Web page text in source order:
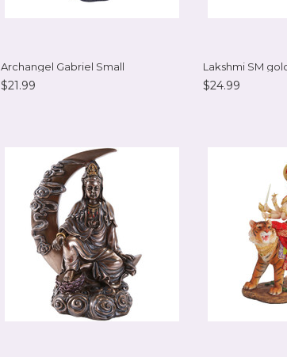
Archangel Gabriel Small
$21.99
Lakshmi SM
$24.99